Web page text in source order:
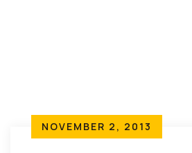
NOVEMBER 2, 2013